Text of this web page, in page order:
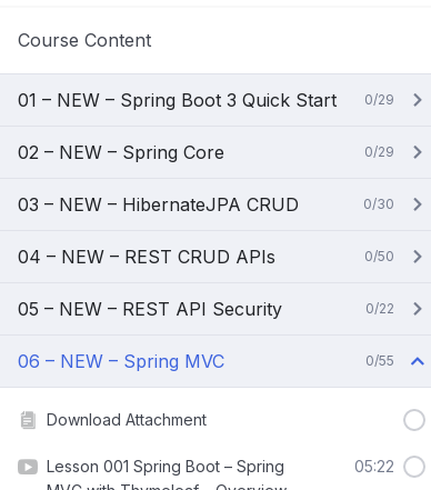
Course Content
01 – NEW – Spring Boot 3 Quick Start 0/29
02 – NEW – Spring Core 0/29
03 – NEW – HibernateJPA CRUD 0/30
04 – NEW – REST CRUD APIs 0/50
05 – NEW – REST API Security 0/22
06 – NEW – Spring MVC 0/55
Download Attachment
Lesson 001 Spring Boot – Spring
05:22